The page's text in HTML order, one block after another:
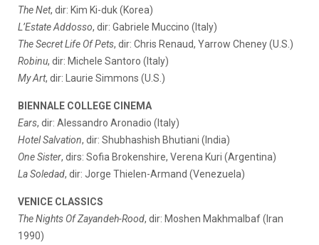
The Net, dir: Kim Ki-duk (Korea)
L’Estate Addosso, dir: Gabriele Muccino (Italy)
The Secret Life Of Pets, dir: Chris Renaud, Yarrow Cheney (U.S.)
Robinu, dir: Michele Santoro (Italy)
My Art, dir: Laurie Simmons (U.S.)
BIENNALE COLLEGE CINEMA
Ears, dir: Alessandro Aronadio (Italy)
Hotel Salvation, dir: Shubhashish Bhutiani (India)
One Sister, dirs: Sofia Brokenshire, Verena Kuri (Argentina)
La Soledad, dir: Jorge Thielen-Armand (Venezuela)
VENICE CLASSICS
The Nights Of Zayandeh-Rood, dir: Moshen Makhmalbaf (Iran
1990)